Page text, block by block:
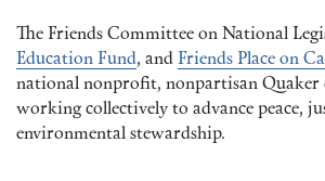
The Friends Committee on National
Education Fund, and Friends Place on
national nonprofit, nonpartisan Quaker
working collectively to advance peace,
environmental stewardship.